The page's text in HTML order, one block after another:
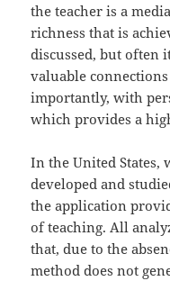
the teacher is a
richness that is
discussed, but often
valuable
importantly, with
which provides a
In the United States,
developed and
the application
of teaching. All
that, due to the
method does not